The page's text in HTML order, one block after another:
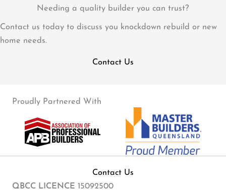
Needing a quality builder you can trust?
Contact us today to discuss you knockdown rebuild or new
home needs.
Contact Us
Proudly Partnered With
Contact Us
QBCC LICENCE 15092500